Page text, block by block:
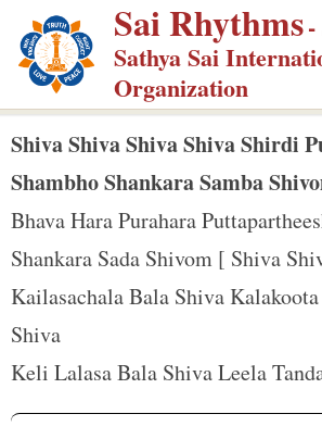
p
m
Sai Rhythms
Sathya Sai
Organization
Shiva Shiva Shiva Shiva Shirdi
Shambho Shankara Samba
Bhava Hara Purahara
Shankara Sada Shivom [ Shiva
Kailasachala Bala Shiva
Shiva
Keli Lalasa Bala Shiva Leela